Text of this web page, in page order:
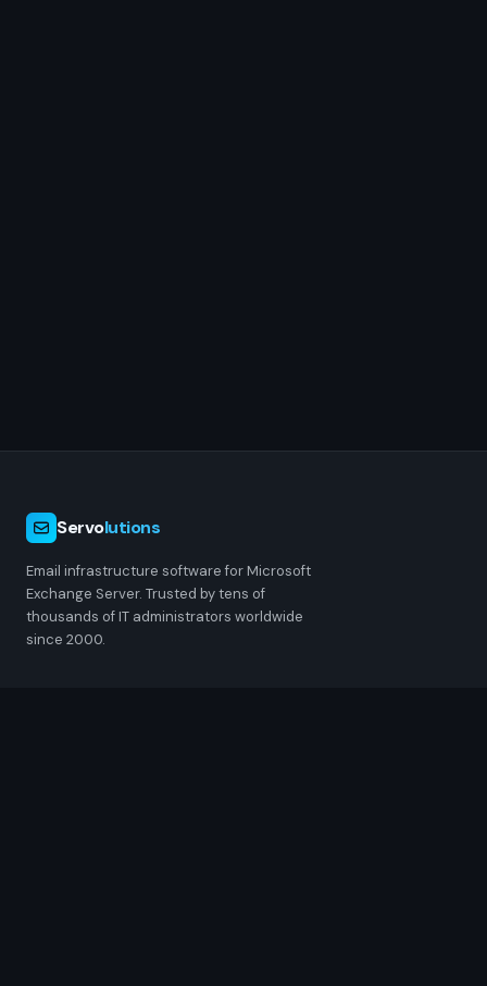
Servolutions
Email infrastructure software for Microsoft
Exchange Server. Trusted by tens of
thousands of IT administrators worldwide
since 2000.